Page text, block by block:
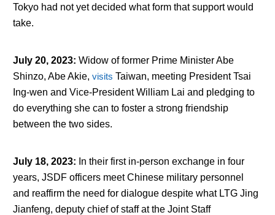
Tokyo had not yet decided what form that support would
take.
July 20, 2023: Widow of former Prime Minister Abe
Shinzo, Abe Akie, visits Taiwan, meeting President Tsai
Ing-wen and Vice-President William Lai and pledging to
do everything she can to foster a strong friendship
between the two sides.
July 18, 2023: In their first in-person exchange in four
years, JSDF officers meet Chinese military personnel
and reaffirm the need for dialogue despite what LTG Jing
Jianfeng, deputy chief of staff at the Joint Staff